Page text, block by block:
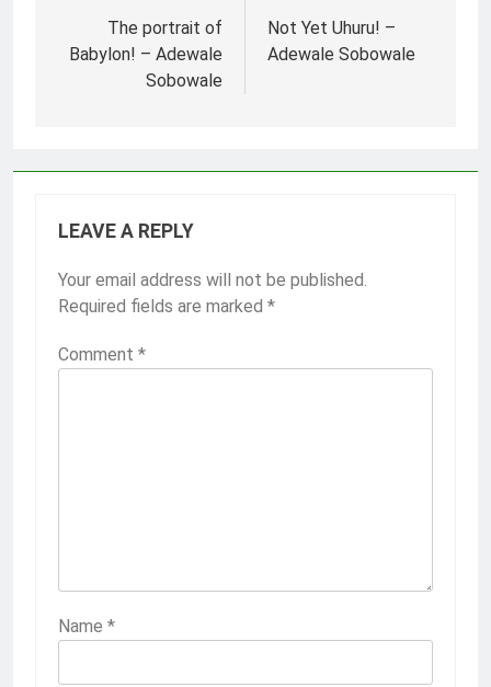
navigation
The portrait of
Babylon! – Adewale
Sobowale
Not Yet Uhuru! –
Adewale Sobowale
LEAVE A REPLY
Your email address will not be published.
Required fields are marked *
Comment *
Name *